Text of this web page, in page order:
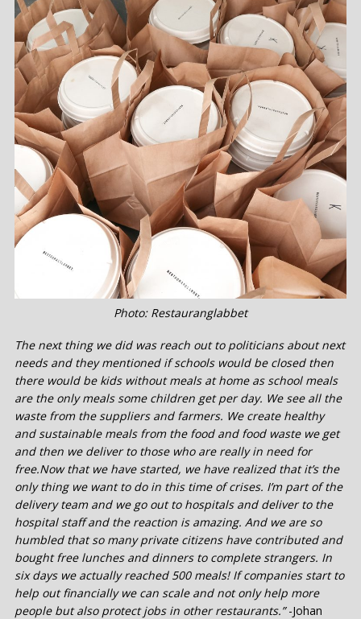
Photo: Restauranglabbet
The next thing we did was reach out to politicians about next
needs and they mentioned if schools would be closed then
there would be kids without meals at home as school meals
are the only meals some children get per day. We see all the
waste from the suppliers and farmers. We create healthy
and sustainable meals from the food and food waste we get
and then we deliver to those who are really in need for
free.Now that we have started, we have realized that it’s the
only thing we want to do in this time of crises. I’m part of the
delivery team and we go out to hospitals and deliver to the
hospital staff and the reaction is amazing. And we are so
humbled that so many private citizens have contributed and
bought free lunches and dinners to complete strangers. In
six days we actually reached 500 meals! If companies start to
help out financially we can scale and not only help more
people but also protect jobs in other restaurants.”-Johan